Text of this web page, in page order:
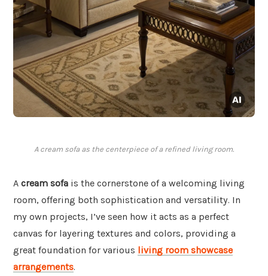
A cream sofa as the centerpiece of a refined living room.
A cream sofa is the cornerstone of a welcoming living
room, offering both sophistication and versatility. In
my own projects, I’ve seen how it acts as a perfect
canvas for layering textures and colors, providing a
great foundation for various living room showcase
arrangements.